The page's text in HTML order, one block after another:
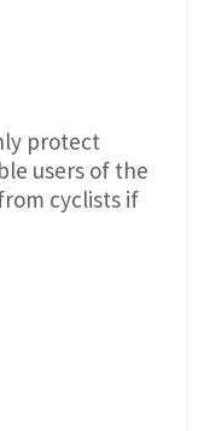
protect
users of the
cyclists if